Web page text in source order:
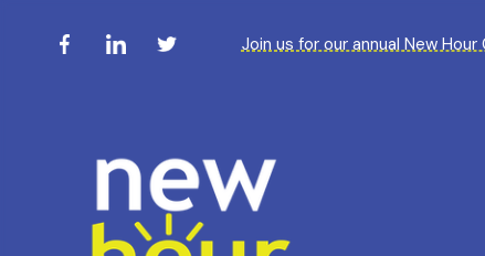
Join us for our annual New